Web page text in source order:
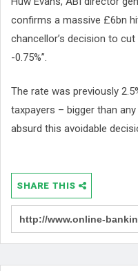
confirms a massive £6bn
chancellor’s decision to
-0.75%”.
The rate was previously
taxpayers – bigger than
absurd this avoidable
SHARE THIS